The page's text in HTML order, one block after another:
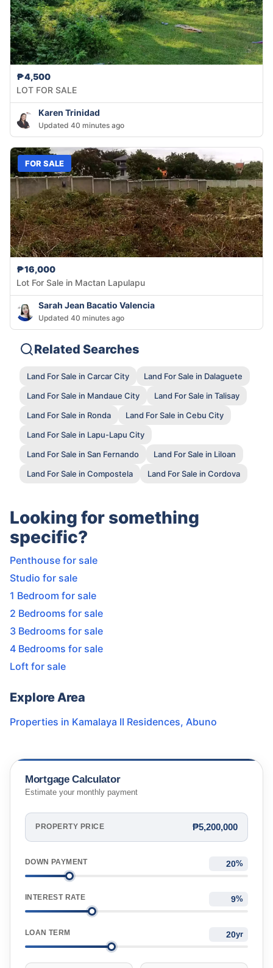
₱4,500
LOT FOR SALE
Karen Trinidad
Updated 40 minutes ago
FOR SALE
₱16,000
Lot For Sale in Mactan Lapulapu
Sarah Jean Bacatio Valencia
Updated 40 minutes ago
Related Searches
Land For Sale in Carcar City
Land For Sale in Dalaguete
Land For Sale in Mandaue City
Land For Sale in Talisay
Land For Sale in Ronda
Land For Sale in Cebu City
Land For Sale in Lapu-Lapu City
Land For Sale in San Fernando
Land For Sale in Liloan
Land For Sale in Compostela
Land For Sale in Cordova
Looking for something
specific?
Penthouse for sale
Studio for sale
1 Bedroom for sale
2 Bedrooms for sale
3 Bedrooms for sale
4 Bedrooms for sale
Loft for sale
Explore Area
Properties in Kamalaya II Residences, Abuno
Mortgage Calculator
Estimate your monthly payment
PROPERTY PRICE ₱5,200,000
DOWN PAYMENT %
INTEREST RATE %
LOAN TERM yr